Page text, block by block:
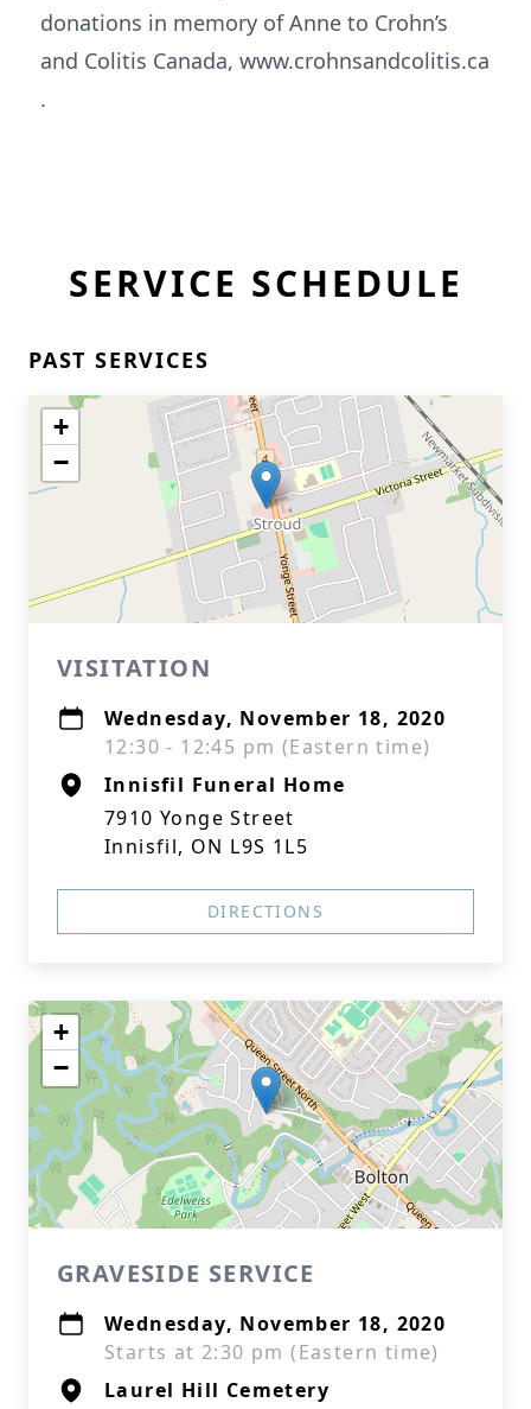
donations in memory of Anne to Crohn’s
and Colitis Canada, www.crohnsandcolitis.ca
.
SERVICE SCHEDULE
PAST SERVICES
+
−
VISITATION
Wednesday, November 18, 2020
12:30 - 12:45 pm (Eastern time)
Innisfil Funeral Home
7910 Yonge Street
Innisfil, ON L9S 1L5
DIRECTIONS
+
−
GRAVESIDE SERVICE
Wednesday, November 18, 2020
Starts at 2:30 pm (Eastern time)
Laurel Hill Cemetery